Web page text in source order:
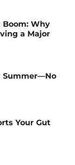
Boom: Why
a Major
Summer—No
Your Gut